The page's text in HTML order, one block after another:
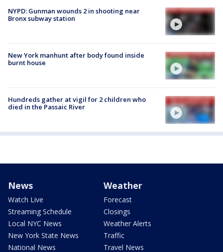
NYPD: Gunman wounds 2 in shooting near
Bronx subway station
New York manhunt after body found inside
burnt house
Hundreds gather at vigil for 2 children who
died in the Passaic River
News
Watch Live
Streaming Schedule
Local NYC News
New York State News
National News
Weather
Forecast
Closings
Weather Alerts
Traffic
Travel News